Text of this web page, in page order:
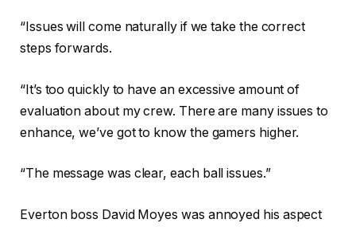
“Issues will come naturally if we take the correct
steps forwards.
“It’s too quickly to have an excessive amount of
evaluation about my crew. There are many issues to
enhance, we’ve got to know the gamers higher.
“The message was clear, each ball issues.”
Everton boss David Moyes was annoyed his aspect